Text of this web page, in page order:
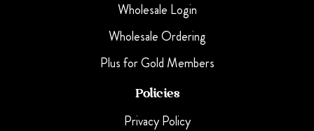
Wholesale Login
Wholesale Ordering
Plus for Gold Members
Policies
Privacy Policy